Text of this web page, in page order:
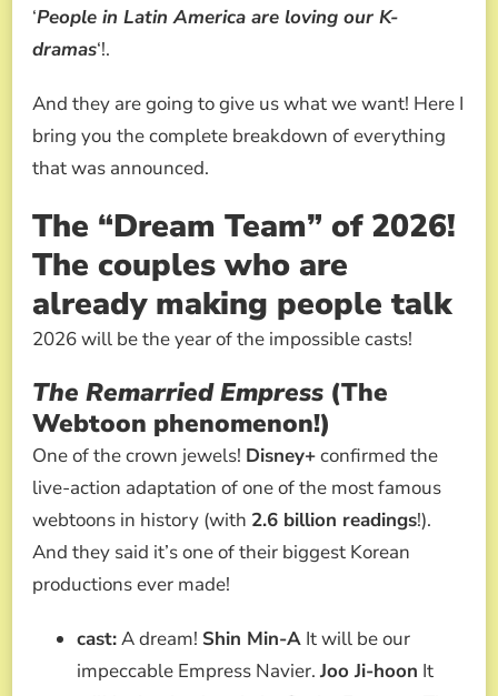
‘People in Latin America are loving our K-
dramas‘!.
And they are going to give us what we want! Here I
bring you the complete breakdown of everything
that was announced.
The “Dream Team” of 2026!
The couples who are
already making people talk
2026 will be the year of the impossible casts!
The Remarried Empress (The
Webtoon phenomenon!)
One of the crown jewels! Disney+confirmed the
live-action adaptation of one of the most famous
webtoons in history (with 2.6 billion readings!).
And they said it’s one of their biggest Korean
productions ever made!
cast:A dream! Shin Min-A It will be our
impeccable Empress Navier. Joo Ji-hoon It